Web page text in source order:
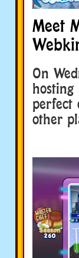
Meet
On
perfect
other